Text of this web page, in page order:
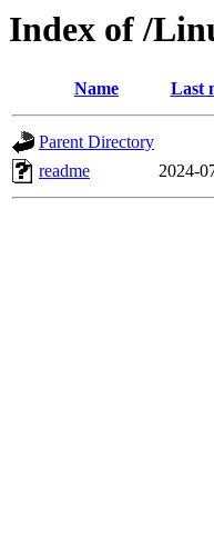
Index of /
Name Last
Parent Directory
readme
2024-